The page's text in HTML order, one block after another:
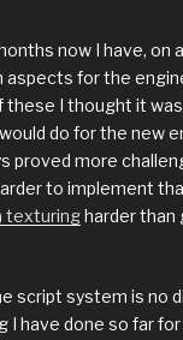
now I have, on
for the
these I thought it
do for the new
proved more
to implement
texturingharder than
script system is no
I have done so far